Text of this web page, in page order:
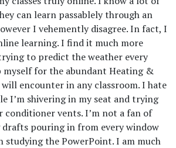
can learn passablely through an
I vehemently disagree. In fact, I
learning. I find it much more
to predict the weather every
myself for the abundant Heating &
encounter in any classroom. I hate
I’m shivering in my seat and trying
conditioner vents. I’m not a fan of
drafts pouring in from every window
studying the PowerPoint. I am much